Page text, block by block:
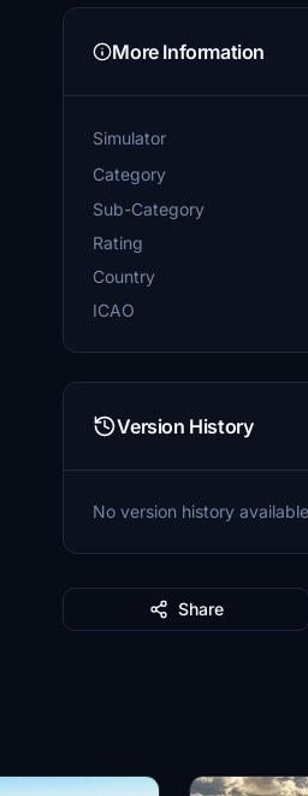
More Information
Simulator
Category
Sub-Category
Rating
Country
ICAO
Version History
No version history
Share